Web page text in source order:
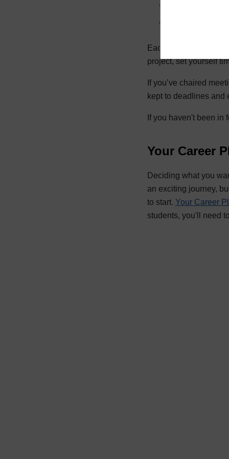
Each of those roles
project, set yourself
If you’ve chaired
kept to deadlines and
If you haven't been in
Your Career
Deciding what you
an exciting journey,
to start. Your Career
students, you'll need